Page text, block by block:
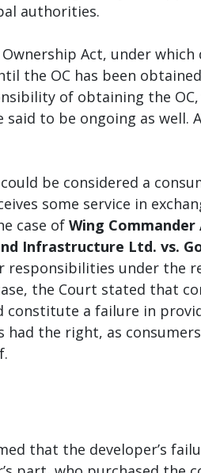
authorities.
Act, under
the OC has been
of obtaining the
to be ongoing as well.
be considered a
some service in
case of Wing Commander
Infrastructure Ltd. vs.
under the
the Court stated that
a failure in
had the right, as
that the developer’s